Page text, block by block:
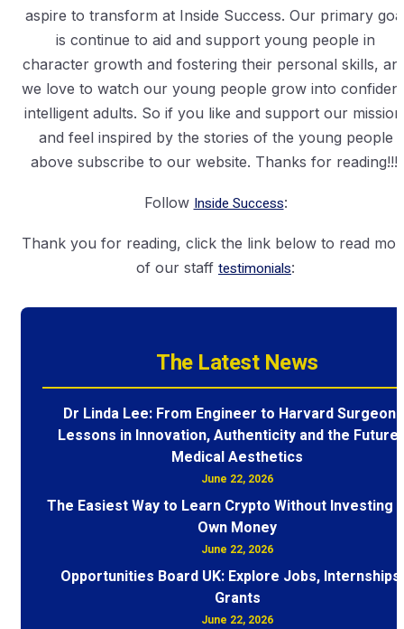
aspire to transform at Inside Success. Our primary
is continue to aid and support young people in
character growth and fostering their personal skills,
we love to watch our young people grow into
intelligent adults. So if you like and support our
and feel inspired by the stories of the young people
above subscribe to our website. Thanks for reading!!!!
Follow Inside Success:
Thank you for reading, click the link below to read
of our staff testimonials:
The Latest News
Dr Linda Lee: From Engineer to Harvard Surgeon
Lessons in Innovation, Authenticity and the Future
Medical Aesthetics
June 22, 2026
The Easiest Way to Learn Crypto Without Investing
Own Money
June 22, 2026
Opportunities Board UK: Explore Jobs, Internships
Grants
June 22, 2026